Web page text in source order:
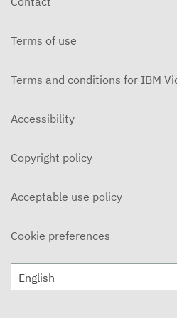
OCTOBER 2, 2025
MBM Vault
The MBM Vault - Year
The MBM Vault
Terms of use
Terms and conditions for IBM
Accessibility
Copyright policy
Acceptable use policy
Cookie preferences
English